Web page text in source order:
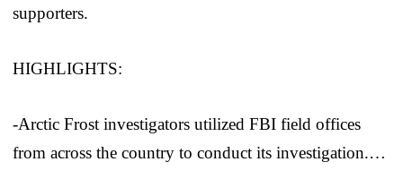
supporters.
HIGHLIGHTS:
-Arctic Frost investigators utilized FBI field offices
from across the country to conduct its investigation.…